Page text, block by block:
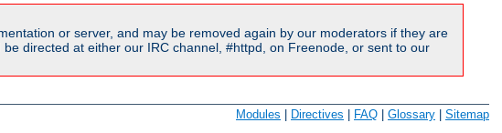
or server, and may be removed again by our moderators if they are
directed at either our IRC channel, #httpd, on Freenode, or sent to our
Modules Directives FAQ Glossary Sitemap